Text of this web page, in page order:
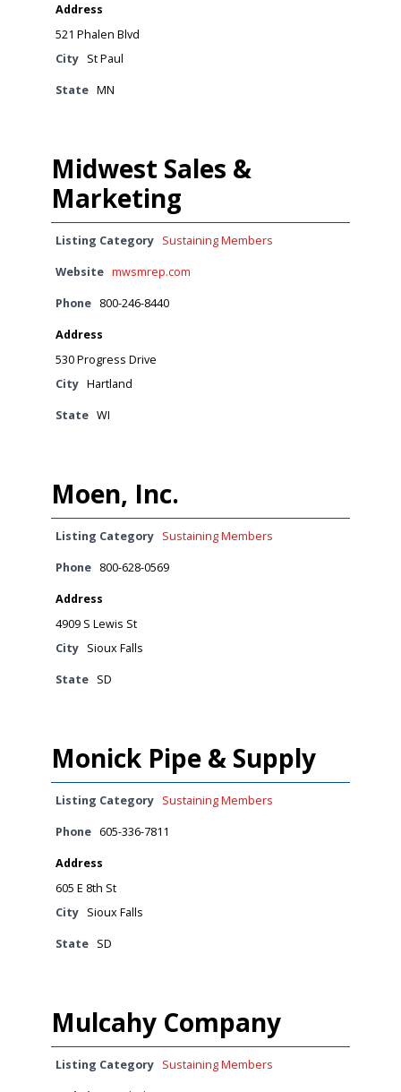
Address
521 Phalen Blvd
City
St Paul
State MN
Midwest Sales &
Marketing
Listing Category Sustaining Members
Website mwsmrep.com
Phone 800-246-8440
Address
530 Progress Drive
City Hartland
State WI
Moen, Inc.
Listing Category Sustaining Members
Phone 800-628-0569
Address
4909 S Lewis St
City
Sioux Falls
State SD
Monick Pipe & Supply
Listing Category Sustaining Members
Phone 605-336-7811
Address
605 E 8th St
City
Sioux Falls
State SD
Mulcahy Company
Listing Category Sustaining Members